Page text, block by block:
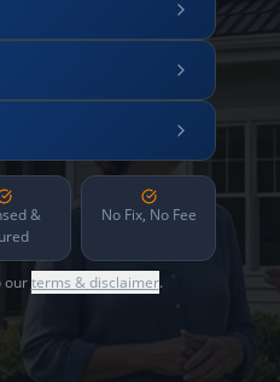
&
No Fix, No Fee
ourterms & disclaimer.